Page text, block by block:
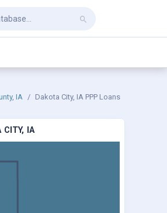
IA Dakota City, IA PPP Loans
CITY, IA